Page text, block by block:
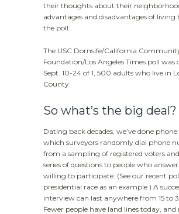
their thoughts about their
advantages and disadvantages of living
the poll
The USC Dornsife/California
Foundation/Los Angeles Times poll was
Sept. 10-24 of 1, 500 adults who live in
County.
So what’s the big deal?
Dating back decades, we’ve done
which surveyors randomly dial phone
from a sampling of registered voters
series of questions to people who
willing to participate. (See our recent
presidential race as an example.) A
interview can last anywhere from 15 to
Fewer people have land lines today, and